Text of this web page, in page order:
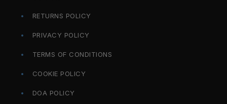
RETURNS POLICY
PRIVACY POLICY
TERMS OF CONDITIONS
COOKIE POLICY
DOA POLICY